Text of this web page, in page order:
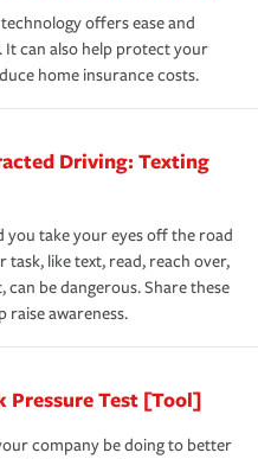
offers ease and
It can also help protect your
home insurance costs.
Driving: Texting
you take your eyes off the road
task, like text, read, reach over,
can be dangerous. Share these
raise awareness.
Pressure Test [Tool]
company be doing to better